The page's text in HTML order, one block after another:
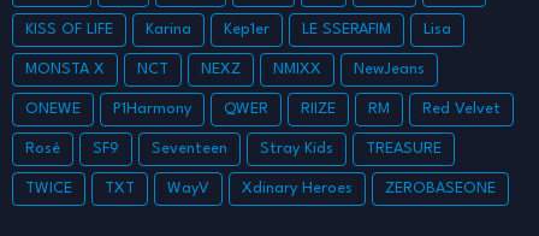
KISS OF LIFE Karina Kep1er LE SSERAFIM Lisa
MONSTA X NCT NEXZ NMIXX NewJeans
ONEWE P1Harmony QWER RIIZE RM Red Velvet
Rosé SF9 Seventeen Stray Kids TREASURE
TWICE TXT WayV Xdinary Heroes ZEROBASEONE